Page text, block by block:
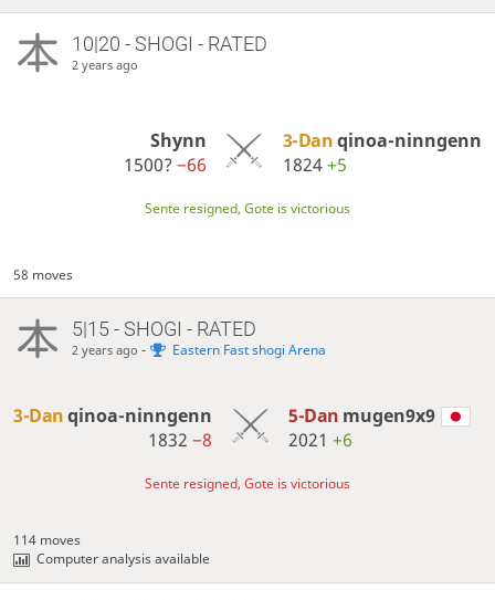
10|20 - SHOGI - RATED
2 years ago
Shynn
1500? −66
3-Danqinoa-ninngenn
1824+5
Sente resigned, Gote is victorious
58 moves
5|15 - SHOGI - RATED
2 years ago - Eastern Fast shogi Arena
3-Danqinoa-ninngenn
1832−8
5-Dan mugen9x9
2021+6
Sente resigned, Gote is victorious
114 moves
Computer analysis available